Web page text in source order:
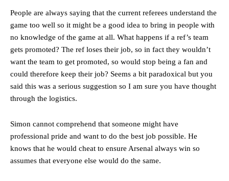
Featured image Stephen Pond via Getty Images
Follow us on Bluesky: @peoplesperson.bsky.social
Derick Kinoti
years. He is a keen analyst with expertise in SEO and journalism
standards. Derick is convinced Wayne Rooney is the true GOAT and
won’t hear otherwise!
People are always saying that the current referees understand the
game too well so it might be a good idea to bring in people with
no knowledge of the game at all. What happens if a ref’s team
gets promoted? The ref loses their job, so in fact they wouldn’t
want the team to get promoted, so would stop being a fan and
could therefore keep their job? Seems a bit paradoxical but you
said this was a serious suggestion so I am sure you have thought
through the logistics.
Simon cannot comprehend that someone might have
professional pride and want to do the best job possible. He
knows that he would cheat to ensure Arsenal always win so
assumes that everyone else would do the same.